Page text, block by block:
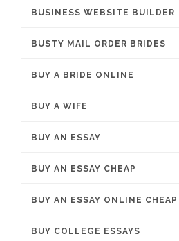
BUSINESS WEBSITE BUILDER
BUSTY MAIL ORDER BRIDES
BUY A BRIDE ONLINE
BUY A WIFE
BUY AN ESSAY
BUY AN ESSAY CHEAP
BUY AN ESSAY ONLINE CHEAP
BUY COLLEGE ESSAYS